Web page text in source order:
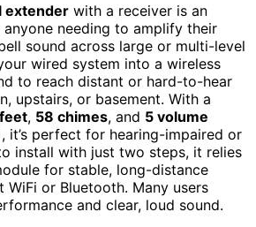
extender with a receiver is an
needing to amplify their
sound across large or multi-level
wired system into a wireless
to reach distant or hard-to-hear
upstairs, or basement. With a
, 58 chimes, and 5 volume
it’s perfect for hearing-impaired or
install with just two steps, it relies
for stable, long-distance
or Bluetooth. Many users
and clear, loud sound.